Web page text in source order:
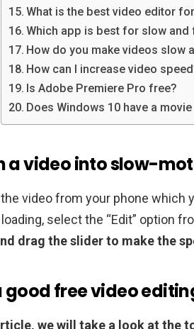
What is the best video editor
Which app is best for slow and
How do you make videos slow
How can I increase video
Is Adobe Premiere Pro free?
Does Windows 10 have a
a video into slow-
video from your phone which
select the “Edit” option
drag the slider to make the
good free video
we will take a look at the